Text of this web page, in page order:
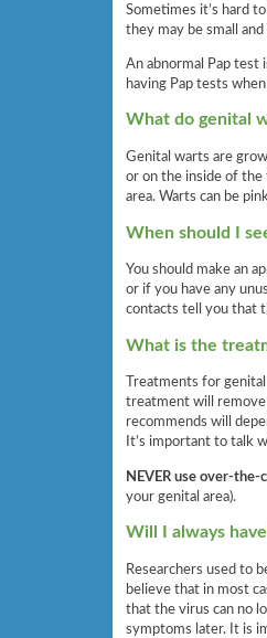
Sometimes it’s hard
they may be small
An abnormal Pap test
having Pap tests
What do genital
Genital warts are
or on the inside of the
area. Warts can be
When should I
You should make an
or if you have any
contacts tell you that
What is the
Treatments for
treatment will remove
recommends will
It’s important to talk
NEVER use over-the-
your genital area).
Will I always
Researchers used to
believe that in most
that the virus can no
symptoms later. It is